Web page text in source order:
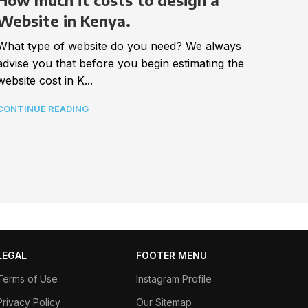
in Kenya.
type of website do you need? We always
you that before you begin estimating the
cost in K...
READING
of Use
Policy
FOOTER MENU
Instagram Profile
Our Sitemap